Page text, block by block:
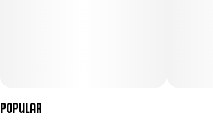
Popular